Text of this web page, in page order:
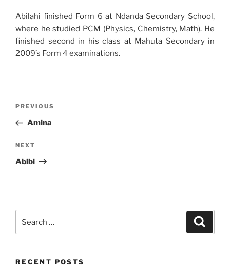
Abilahi finished Form 6 at Ndanda Secondary School,
where he studied PCM (Physics, Chemistry, Math). He
finished second in his class at Mahuta Secondary in
2009’s Form 4 examinations.
Previous
Post
PREVIOUS
Amina
Next
Post
NEXT
Abibi
for:
RECENT POSTS